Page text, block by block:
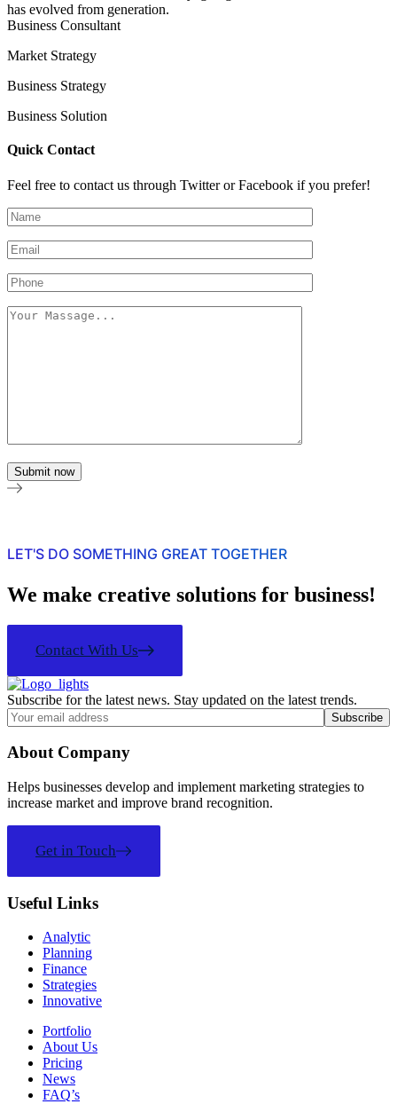
has evolved from generation.
Business Consultant
Market Strategy
Business Strategy
Business Solution
Quick Contact
Feel free to contact us through Twitter or Facebook if you prefer!
LET'S DO SOMETHING GREAT TOGETHER
We make creative solutions for business!
Contact With Us
Subscribe for the latest news. Stay updated on the latest trends.
About Company
Helps businesses develop and implement marketing strategies to
increase market and improve brand recognition.
Get in Touch
Useful Links
Analytic
Planning
Finance
Strategies
Innovative
Portfolio
About Us
Pricing
News
FAQ’s